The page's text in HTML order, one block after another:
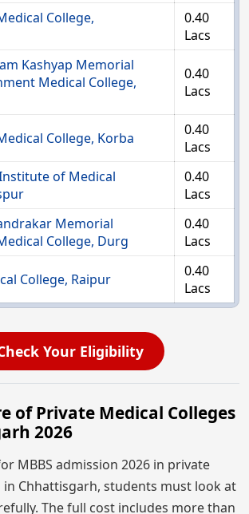
College,
0.40
Lacs
Kashyap Memorial
Medical College,
0.40
Lacs
College, Korba
0.40
Lacs
of Medical
0.40
Lacs
Memorial
College, Durg
0.40
Lacs
College, Raipur
0.40
Lacs
Your Eligibility
of Private Medical Colleges
2026
MBBS admission 2026 in private
in Chhattisgarh, students must look at
The full cost includes more than